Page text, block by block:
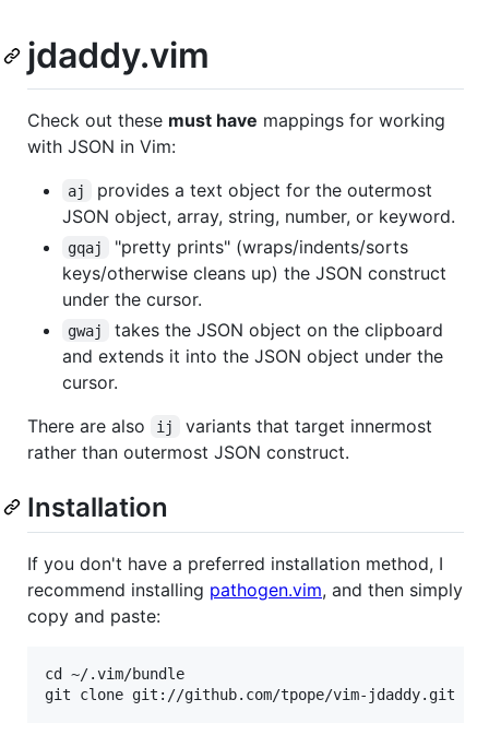
jdaddy.vim
Check out these must have mappings for working
with JSON in Vim:
aj
provides a text object for the outermost
JSON object, array, string, number, or keyword.
gqaj
"pretty prints" (wraps/indents/sorts
keys/otherwise cleans up) the JSON construct
under the cursor.
gwaj
takes the JSON object on the clipboard
and extends it into the JSON object under the
cursor.
There are also
ij
variants that target innermost
rather than outermost JSON construct.
Installation
If you don't have a preferred installation method, I
recommend installing pathogen.vim, and then simply
copy and paste:
cd ~/.vim/bundle